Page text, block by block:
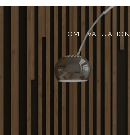
HOME VALUATION